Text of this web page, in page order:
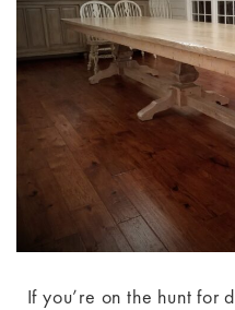
If you’re on the hunt for